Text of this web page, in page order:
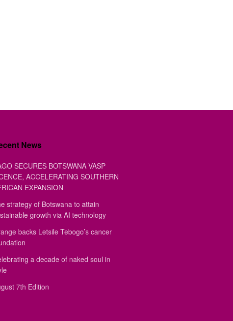
News
SECURES BOTSWANA VASP
ACCELERATING SOUTHERN
EXPANSION
strategy of Botswana to attain
growth via AI technology
backs Letsile Tebogo’s cancer
a decade of naked soul in
7th Edition